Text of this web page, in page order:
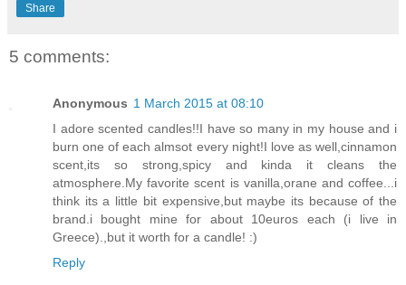
Share
5 comments:
Anonymous 1 March 2015 at 08:10
I adore scented candles!!I have so many in my house and i
burn one of each almsot every night!I love as well,cinnamon
scent,its so strong,spicy and kinda it cleans the
atmosphere.My favorite scent is vanilla,orane and coffee...i
think its a little bit expensive,but maybe its because of the
brand.i bought mine for about 10euros each (i live in
Greece).,but it worth for a candle! :)
Reply